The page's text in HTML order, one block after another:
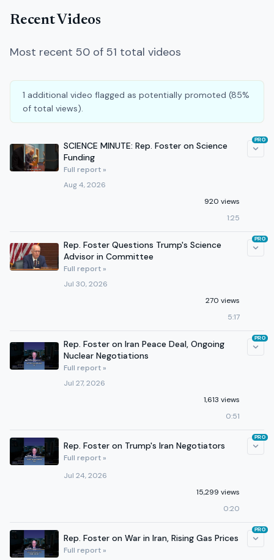
Recent Videos
Most recent 50 of 51 total videos
1 additional video flagged as potentially promoted (85%
of total views).
SCIENCE MINUTE: Rep. Foster on Science
Funding
Full report »
Aug 4, 2026
920 views
1:25
PRO
Rep. Foster Questions Trump's Science
Advisor in Committee
Full report »
Jul 30, 2026
270 views
5:17
PRO
Rep. Foster on Iran Peace Deal, Ongoing
Nuclear Negotiations
Full report »
Jul 27, 2026
1,613 views
0:51
PRO
Rep. Foster on Trump's Iran Negotiators
Full report »
Jul 24, 2026
15,299 views
0:20
PRO
Rep. Foster on War in Iran, Rising Gas Prices
Full report »
PRO